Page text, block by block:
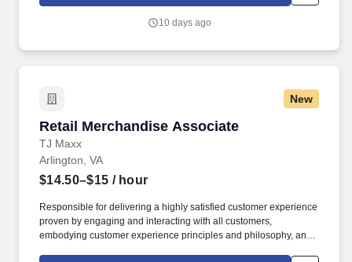
10 days ago
New
Retail Merchandise Associate
TJ Maxx
Retail Merchandise Associate
Arlington, VA
$14.50–$15 / hour
Responsible for delivering a highly satisfied customer experience
proven by engaging and interacting with all customers,
embodying customer experience principles and philosophy, and